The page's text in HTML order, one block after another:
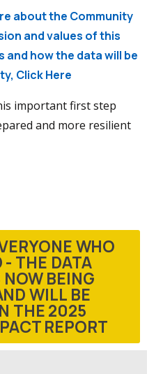
about the Community
and values of this
how the data will be
Click Here
important first step
and more resilient
WHO
- THE DATA
BEING
WILL BE
THE 2025
REPORT